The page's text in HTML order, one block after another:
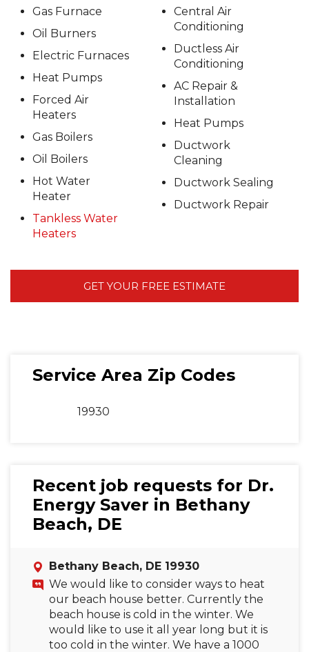
Gas Furnace
Oil Burners
Electric Furnaces
Heat Pumps
Forced Air
Heaters
Gas Boilers
Oil Boilers
Hot Water
Heater
Tankless Water
Heaters
Central Air
Conditioning
Ductless Air
Conditioning
AC Repair &
Installation
Heat Pumps
Ductwork
Cleaning
Ductwork Sealing
Ductwork Repair
GET YOUR FREE ESTIMATE
Service Area Zip Codes
19930
Recent job requests for Dr.
Energy Saver in Bethany
Beach, DE
Bethany Beach, DE 19930
We would like to consider ways to heat
our beach house better. Currently the
beach house is cold in the winter. We
would like to use it all year long but it is
too cold in the winter. We have a 1000